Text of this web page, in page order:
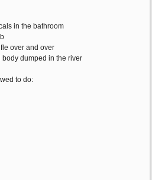
in the bathroom
over and over
body dumped in the river
to do: